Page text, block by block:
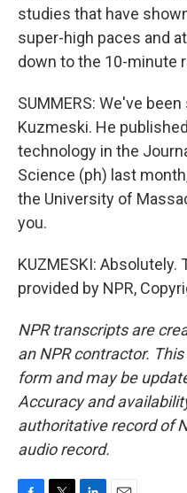
studies that have
super-high paces and
down to the 10-minute
SUMMERS: We've
Kuzmeski. He
technology in the
Science (ph) last
the University of
you.
KUZMESKI: Absolutely.
provided by NPR,
NPR transcripts are
an NPR contractor.
form and may be
Accuracy and
authoritative record of
audio record.